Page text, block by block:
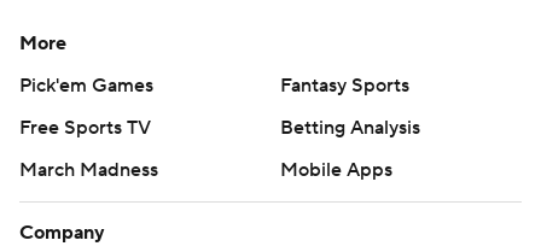
THE TAKEAWAYS
Michigan: The Wolverines' defense is every bit as good
as advertised. Despite forcing only one turnover, they
had five sacks, gave up 30 yards rushing and shut out
More
Pick'em Games
Fantasy Sports
Free Sports TV
Betting Analysis
March Madness
Mobile Apps
Company